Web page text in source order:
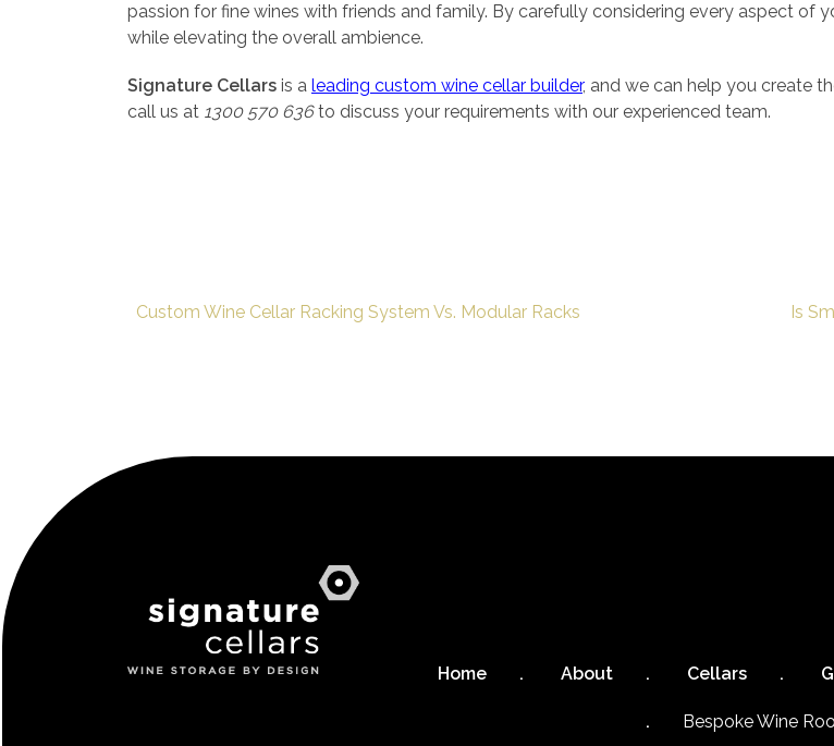
passion for fine wines with friends and family. By carefully considering every aspect of
while elevating the overall ambience.
Signature Cellars is a leading custom wine cellar builder, and we can help you create
call us at 1300 570 636to discuss your requirements with our experienced team.
Custom Wine Cellar Racking System Vs. Modular Racks Is
Home About Cellars
Bespoke Wine